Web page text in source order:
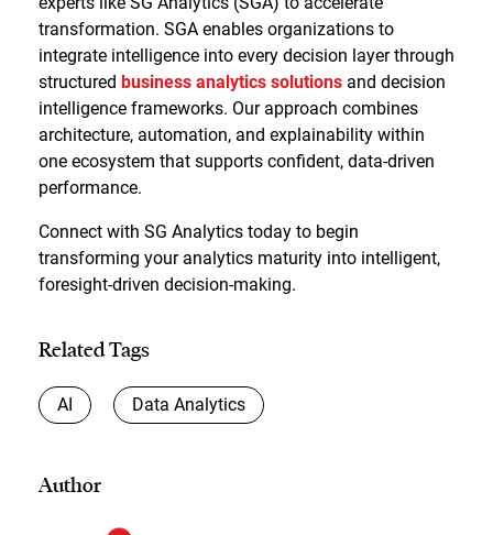
transformation. SGA enables organizations to
integrate intelligence into every decision layer through
structured business analytics solutions and decision
intelligence frameworks. Our approach combines
architecture, automation, and explainability within
one ecosystem that supports confident, data-driven
performance.
Connect with SG Analytics today to begin
transforming your analytics maturity into intelligent,
foresight-driven decision-making.
Related Tags
AI Data Analytics
Author